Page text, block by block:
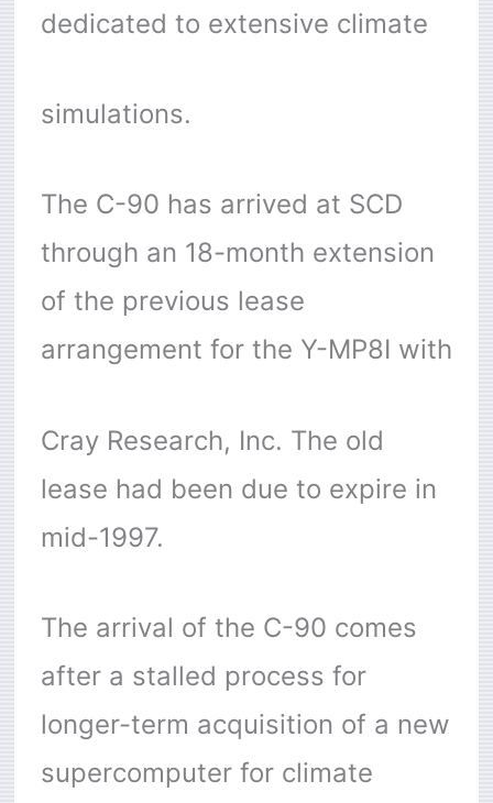
dedicated to extensive climate
simulations.
The C-90 has arrived at SCD
through an 18-month extension
of the previous lease
arrangement for the Y-MP8I with
Cray Research, Inc. The old
lease had been due to expire in
mid-1997.
The arrival of the C-90 comes
after a stalled process for
longer-term acquisition of a new
supercomputer for climate